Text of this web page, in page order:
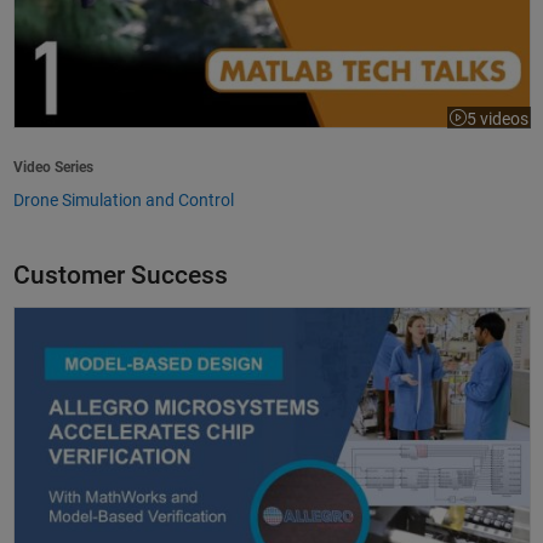
5 videos
Video Series
Drone Simulation and Control
Customer Success
Allegro MicroSystems Accelerates Chip Verification with MathWorks